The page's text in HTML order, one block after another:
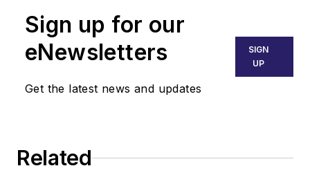
Sign up for our
eNewsletters
Get the latest news and updates
SIGN
UP
Related